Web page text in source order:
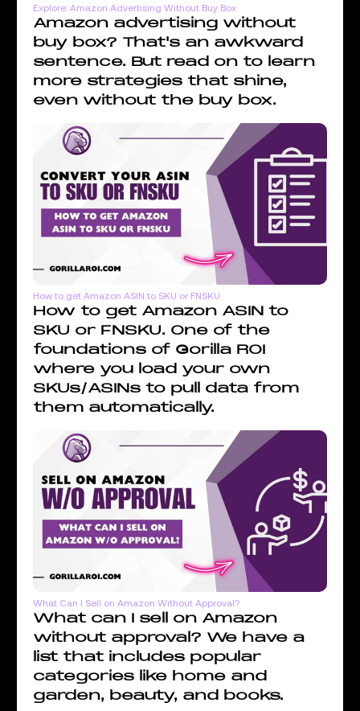
Explore: Amazon Advertising Without Buy Box
Amazon advertising without
buy box? That's an awkward
sentence. But read on to learn
more strategies that shine,
even without the buy box.
How to get Amazon ASIN to SKU or FNSKU
How to get Amazon ASIN to
SKU or FNSKU. One of the
foundations of Gorilla ROI
where you load your own
SKUs/ASINs to pull data from
them automatically.
What Can I Sell on Amazon Without Approval?
What can I sell on Amazon
without approval? We have a
list that includes popular
categories like home and
garden, beauty, and books.